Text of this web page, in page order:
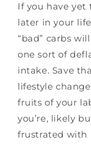
If you have yet
later in your
“bad” carbs
one sort of
intake. Save
lifestyle
fruits of your
you’re, likely
frustrated with